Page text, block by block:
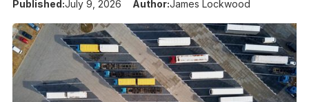
Published:July 9, 2026 Author:James Lockwood